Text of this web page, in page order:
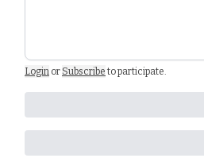
Login or Subscribe to participate.